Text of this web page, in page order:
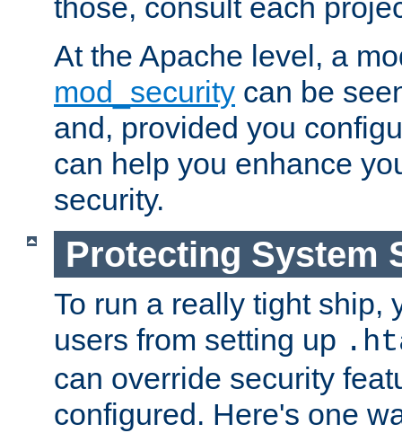
those, consult each
At the Apache level, a
mod_security can be
and, provided you
can help you enhance
security.
Protecting System
To run a really tight ship,
users from setting up
can override security
configured. Here's one